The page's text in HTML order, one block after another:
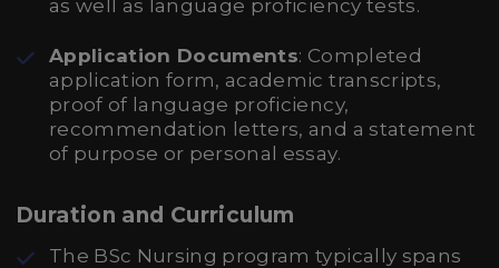
as well as language proficiency tests.
Application Documents: Completed
application form, academic transcripts,
proof of language proficiency,
recommendation letters, and a statement
of purpose or personal essay.
Duration and Curriculum
The BSc Nursing program typically spans